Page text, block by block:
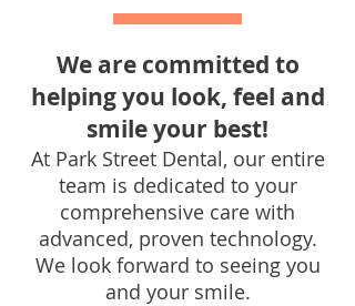
We are committed to
helping you look, feel and
smile your best!
At Park Street Dental, our entire
team is dedicated to your
comprehensive care with
advanced, proven technology.
We look forward to seeing you
and your smile.